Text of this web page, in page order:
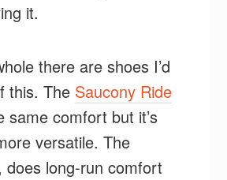
it.
there are shoes I’d
this. The Saucony Ride
same comfort but it’s
versatile. The
does long-run comfort